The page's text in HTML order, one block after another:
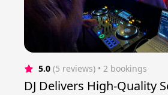
5.0 (5 reviews) • 2 bookings
DJ Delivers High-Quality